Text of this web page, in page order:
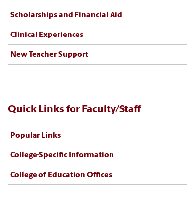
Scholarships and Financial Aid
Clinical Experiences
New Teacher Support
Quick Links for Faculty/Staff
Popular Links
College-Specific Information
College of Education Offices